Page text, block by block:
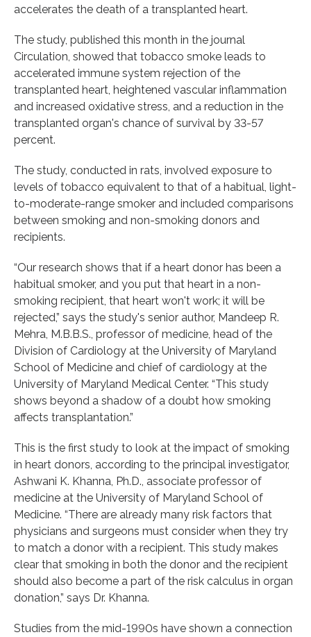
accelerates the death of a transplanted heart.
The study, published this month in the journal
Circulation, showed that tobacco smoke leads to
accelerated immune system rejection of the
transplanted heart, heightened vascular inflammation
and increased oxidative stress, and a reduction in the
transplanted organ's chance of survival by 33-57
percent.
The study, conducted in rats, involved exposure to
levels of tobacco equivalent to that of a habitual, light-
to-moderate-range smoker and included comparisons
between smoking and non-smoking donors and
recipients.
“Our research shows that if a heart donor has been a
habitual smoker, and you put that heart in a non-
smoking recipient, that heart won't work; it will be
rejected,” says the study's senior author, Mandeep R.
Mehra, M.B.B.S., professor of medicine, head of the
Division of Cardiology at the University of Maryland
School of Medicine and chief of cardiology at the
University of Maryland Medical Center. “This study
shows beyond a shadow of a doubt how smoking
affects transplantation.”
This is the first study to look at the impact of smoking
in heart donors, according to the principal investigator,
Ashwani K. Khanna, Ph.D., associate professor of
medicine at the University of Maryland School of
Medicine. “There are already many risk factors that
physicians and surgeons must consider when they try
to match a donor with a recipient. This study makes
clear that smoking in both the donor and the recipient
should also become a part of the risk calculus in organ
donation,” says Dr. Khanna.
Studies from the mid-1990s have shown a connection